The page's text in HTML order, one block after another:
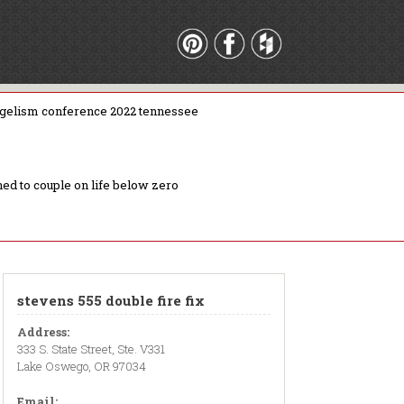
conference 2022 tennessee
to couple on life below zero
stevens 555 double fire fix
Address:
333 S. State Street, Ste. V331
Lake Oswego, OR 97034